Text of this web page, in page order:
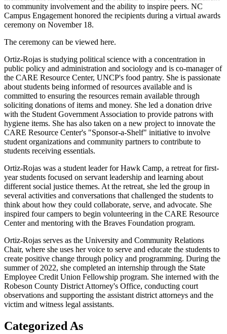
to community involvement and the ability to inspire peers. NC
Campus Engagement honored the recipients during a virtual awards
ceremony on November 18.
The ceremony can be viewed here.
Ortiz-Rojas is studying political science with a concentration in
public policy and administration and sociology and is co-manager of
the CARE Resource Center, UNCP's food pantry. She is passionate
about students being informed of resources available and is
committed to ensuring the resources remain available through
soliciting donations of items and money. She led a donation drive
with the Student Government Association to provide patrons with
hygiene items. She has also taken on a new project to innovate the
CARE Resource Center's "Sponsor-a-Shelf" initiative to involve
student organizations and community partners to contribute to
students receiving essentials.
Ortiz-Rojas was a student leader for Hawk Camp, a retreat for first-
year students focused on servant leadership and learning about
different social justice themes. At the retreat, she led the group in
several activities and conversations that challenged the students to
think about how they could collaborate, serve, and advocate. She
inspired four campers to begin volunteering in the CARE Resource
Center and mentoring with the Braves Foundation program.
Ortiz-Rojas serves as the University and Community Relations
Chair, where she uses her voice to serve and educate the students to
create positive change through policy and programming. During the
summer of 2022, she completed an internship through the State
Employee Credit Union Fellowship program. She interned with the
Robeson County District Attorney's Office, conducting court
observations and supporting the assistant district attorneys and the
victim and witness legal assistants.
Categorized As